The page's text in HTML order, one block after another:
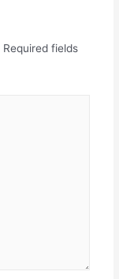
Required fields